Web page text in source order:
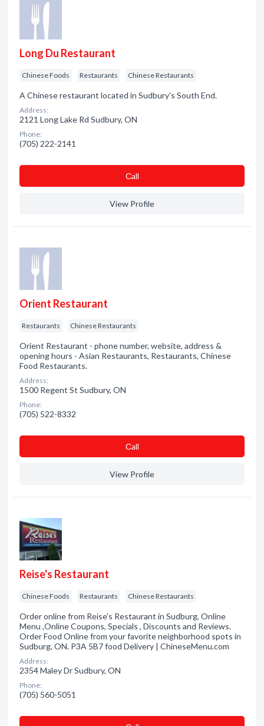
Long Du Restaurant
Chinese Foods Restaurants Chinese Restaurants
A Chinese restaurant located in Sudbury's South End.
Address:
2121 Long Lake Rd Sudbury, ON
Phone:
(705) 222-2141
Сall
View Profile
Orient Restaurant
Restaurants Chinese Restaurants
Orient Restaurant - phone number, website, address &
opening hours - Asian Restaurants, Restaurants, Chinese
Food Restaurants.
Address:
1500 Regent St Sudbury, ON
Phone:
(705) 522-8332
Сall
View Profile
Reise's Restaurant
Chinese Foods Restaurants Chinese Restaurants
Order online from Reise's Restaurant in Sudburg, Online
Menu ,Online Coupons, Specials , Discounts and Reviews.
Order Food Online from your favorite neighborhood spots in
Sudburg, ON. P3A 5B7 food Delivery | ChineseMenu.com
Address:
2354 Maley Dr Sudbury, ON
Phone:
(705) 560-5051